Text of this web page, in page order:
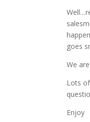
goes
We
Lots
Enjoy